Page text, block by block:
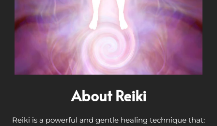
About Reiki
Reiki is a powerful and gentle healing technique that: